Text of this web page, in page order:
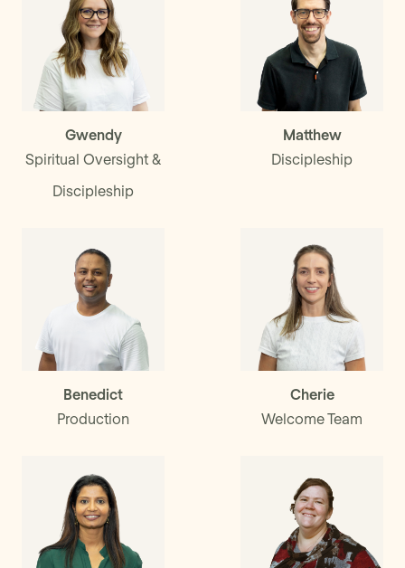
Gwendy
Spiritual Oversight &
Discipleship
Matthew
Discipleship
Benedict
Production
Cherie
Welcome Team